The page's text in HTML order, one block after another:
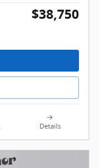
$38,750
Details